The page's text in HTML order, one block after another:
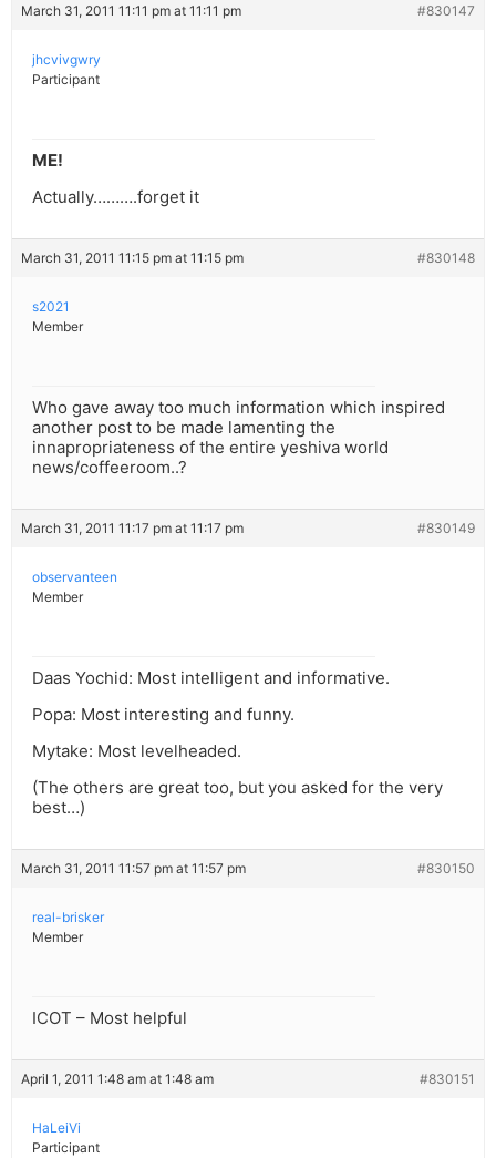
March 31, 2011 11:11 pm at 11:11 pm #830147
jhcvivgwry
Participant
ME!
Actually……….forget it
March 31, 2011 11:15 pm at 11:15 pm #830148
s2021
Member
Who gave away too much information which inspired
another post to be made lamenting the
innapropriateness of the entire yeshiva world
news/coffeeroom..?
March 31, 2011 11:17 pm at 11:17 pm #830149
observanteen
Member
Daas Yochid: Most intelligent and informative.
Popa: Most interesting and funny.
Mytake: Most levelheaded.
(The others are great too, but you asked for the very
best…)
March 31, 2011 11:57 pm at 11:57 pm #830150
real-brisker
Member
ICOT – Most helpful
April 1, 2011 1:48 am at 1:48 am #830151
HaLeiVi
Participant